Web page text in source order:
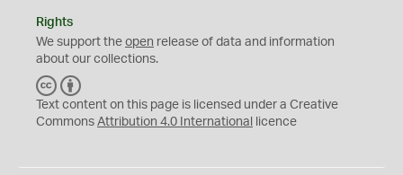
Rights
We support the open release of data and information
about our collections.
C
C
Y
Text content on this page is licensed under a Creative
Commons Attribution 4.0 International licence